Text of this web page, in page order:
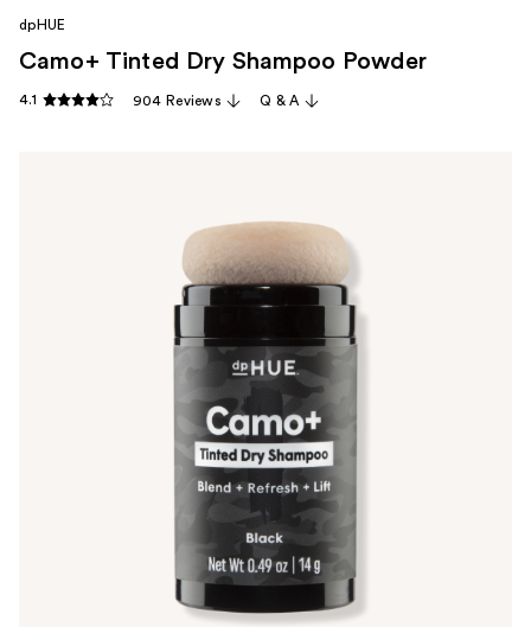
dpHUE
Camo+ Tinted Dry Shampoo Powder
4.1 904 Reviews Q & A